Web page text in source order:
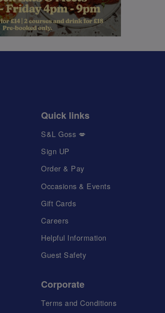
Quick links
S&L Goss 💋
Sign UP
Order & Pay
Occasions & Events
Gift Cards
Careers
Helpful Information
Guest Safety
Corporate
Terms and Conditions